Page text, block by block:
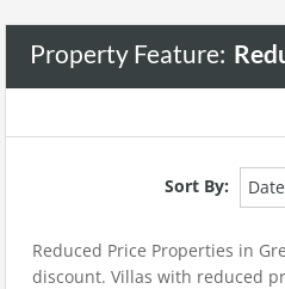
Property Feature:
Sort By:
Reduced Price Properties in
discount. Villas with reduced